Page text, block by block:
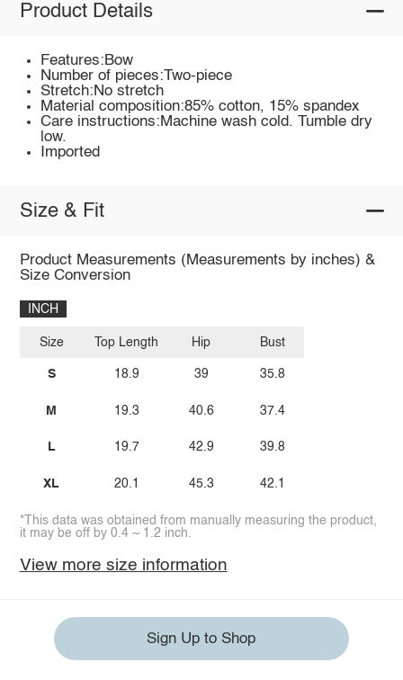
Product Details
Features:Bow
Number of pieces:Two-piece
Stretch:No stretch
Material composition:85% cotton, 15% spandex
Care instructions:Machine wash cold. Tumble dry
low.
Imported
Size & Fit
Product Measurements (Measurements by inches) &
Size Conversion
INCH
Size
S
M
L
XL
Top Length
18.9
19.3
19.7
20.1
Hip
39
40.6
42.9
45.3
Bust
35.8
37.4
39.8
42.1
*This data was obtained from manually measuring the product,
it may be off by 0.4 ~ 1.2 inch.
View more size information
Sign Up to Shop